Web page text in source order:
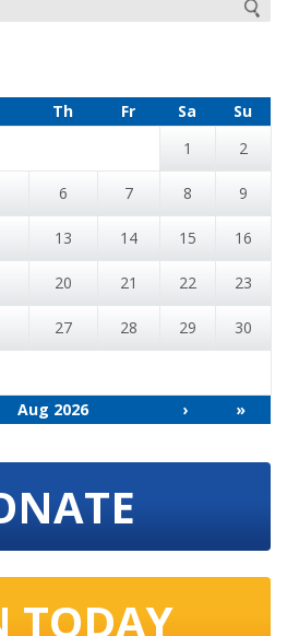
Th Fr Sa
Su
1
2
6 7 8 9
13 14 15 16
20 21 22 23
27 28 29 30
Aug 2026 › »
TODAY